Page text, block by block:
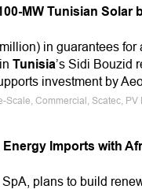
MW Tunisian Solar
in guarantees for
Tunisia’s Sidi Bouzid
investment by
Scale, Commercial, Scatec, PV
Energy Imports with
plans to build